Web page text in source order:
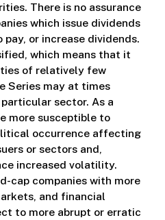
There is no assurance
which issue dividends
or increase dividends.
which means that it
of relatively few
Series may at times
sector. As a
more susceptible to
occurrence affecting
or sectors and,
increased volatility.
cap companies with more
and financial
to more abrupt or erratic